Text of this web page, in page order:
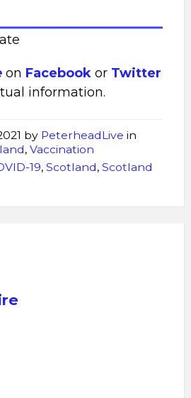
on Facebook or Twitter
information.
by PeterheadLive in
, Vaccination
19, Scotland, Scotland